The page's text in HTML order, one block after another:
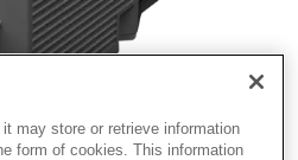
may store or retrieve information
form of cookies. This information